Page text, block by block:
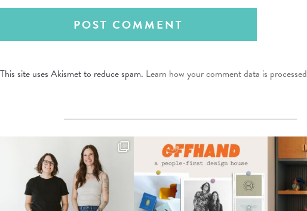
This site uses Akismet to reduce spam. Learn how your comment data is processed